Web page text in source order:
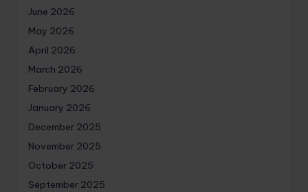
June 2026
May 2026
April 2026
March 2026
February 2026
January 2026
December 2025
November 2025
October 2025
September 2025